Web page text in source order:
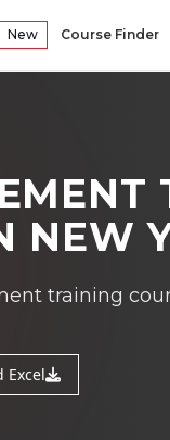
New Course Finder
NEW
training
Excel